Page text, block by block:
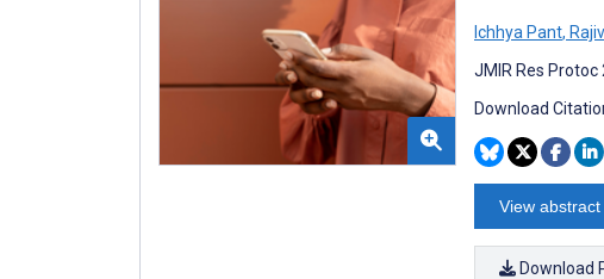
Ichhya Pant,
JMIR Res
Download
View abstract
Download